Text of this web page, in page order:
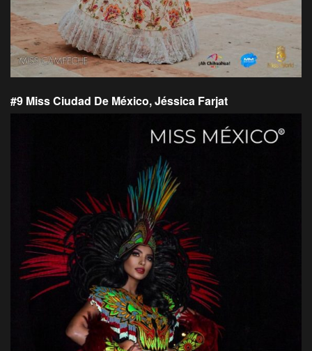
#9 Miss Ciudad De México, Jéssica Farjat